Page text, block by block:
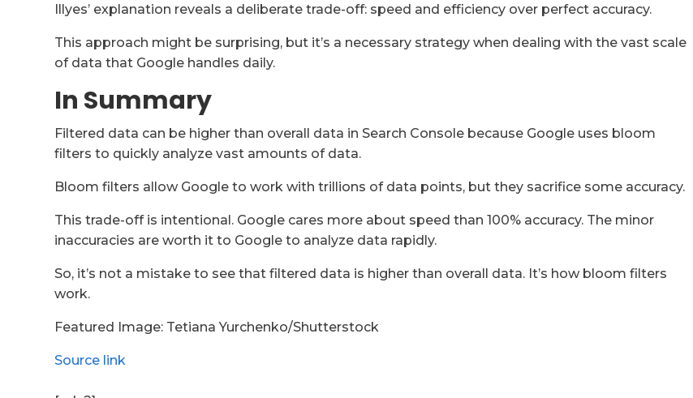
Illyes’ explanation reveals a deliberate trade-off: speed and efficiency over perfect accuracy.
This approach might be surprising, but it’s a necessary strategy when dealing with the vast scale
of data that Google handles daily.
In Summary
Filtered data can be higher than overall data in Search Console because Google uses bloom
filters to quickly analyze vast amounts of data.
Bloom filters allow Google to work with trillions of data points, but they sacrifice some accuracy.
This trade-off is intentional. Google cares more about speed than 100% accuracy. The minor
inaccuracies are worth it to Google to analyze data rapidly.
So, it’s not a mistake to see that filtered data is higher than overall data. It’s how bloom filters
work.
Featured Image: Tetiana Yurchenko/Shutterstock
Source link